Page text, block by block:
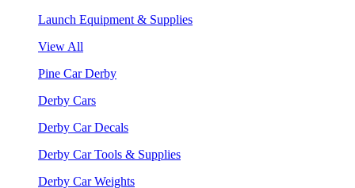
Launch Equipment & Supplies
View All
Pine Car Derby
Derby Cars
Derby Car Decals
Derby Car Tools & Supplies
Derby Car Weights